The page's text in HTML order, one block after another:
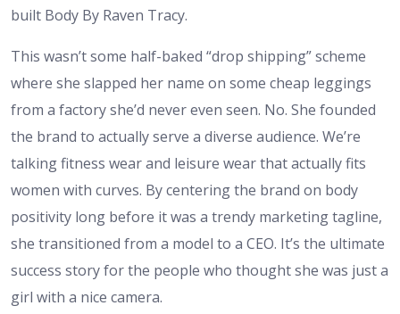
built Body By Raven Tracy.
This wasn’t some half-baked “drop shipping” scheme
where she slapped her name on some cheap leggings
from a factory she’d never even seen. No. She founded
the brand to actually serve a diverse audience. We’re
talking fitness wear and leisure wear that actually fits
women with curves. By centering the brand on body
positivity long before it was a trendy marketing tagline,
she transitioned from a model to a CEO. It’s the ultimate
success story for the people who thought she was just a
girl with a nice camera.